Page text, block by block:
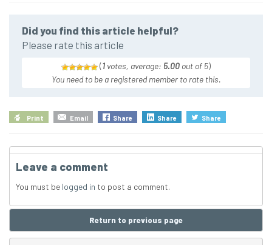
Did you find this article helpful?
Please rate this article
(1 votes, average: 5.00 out of 5)
You need to be a registered member to rate this.
Print Email Share Share Share
Leave a comment
You must be logged in to post a comment.
Return to previous page